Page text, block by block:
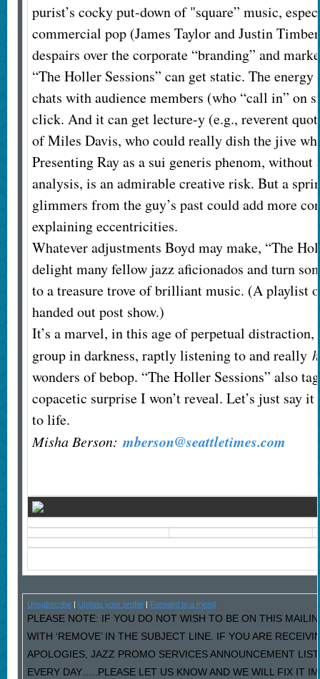
purist’s cocky put-down of "square” music,
commercial pop (James Taylor and Justin
despairs over the corporate “branding” and
“The Holler Sessions” can get static. The
chats with audience members (who “call in” on
click. And it can get lecture-y (e.g., reverent
of Miles Davis, who could really dish the jive
Presenting Ray as a sui generis phenom, without
analysis, is an admirable creative risk. But a
glimmers from the guy’s past could add more
explaining eccentricities.
Whatever adjustments Boyd may make, “The
delight many fellow jazz aficionados and turn
to a treasure trove of brilliant music. (A playlist
handed out post show.)
It’s a marvel, in this age of perpetual
group in darkness, raptly listening to and really
wonders of bebop. “The Holler Sessions” also
copacetic surprise I won’t reveal. Let’s just say
to life.
Misha Berson: mberson@seattletimes.com
Unsubscribe| Update your profile| Forward to a friend
PLEASE NOTE: IF YOU DO NOT WISH TO BE ON THIS
WITH ‘REMOVE’ IN THE SUBJECT LINE. IF YOU ARE
APOLOGIES, JAZZ PROMO SERVICES ANNOUNCEMENT
EVERY DAY…..PLEASE LET US KNOW AND WE WILL FIX IT